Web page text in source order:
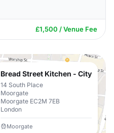
£1,500 / Venue Fee
Bread Street Kitchen - City
14 South Place
Moorgate
Moorgate EC2M 7EB
London
Moorgate